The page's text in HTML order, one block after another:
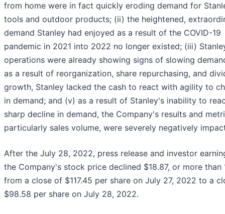
from home were in fact quickly eroding demand for
tools and outdoor products; (ii) the heightened,
demand Stanley had enjoyed as a result of the COVID-19
pandemic in 2021 into 2022 no longer existed; (iii)
operations were already showing signs of slowing
as a result of reorganization, share repurchasing, and
growth, Stanley lacked the cash to react with agility to
in demand; and (v) as a result of Stanley's inability to
sharp decline in demand, the Company's results and
particularly sales volume, were severely negatively
After the July 28, 2022, press release and investor
the Company's stock price declined $18.87, or more than
from a close of $117.45 per share on July 27, 2022 to a
$98.58 per share on July 28, 2022.